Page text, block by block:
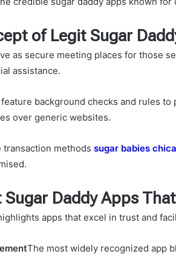
of Legit Sugar
as secure meeting places for those
assistance.
background checks and rules
over generic websites.
methods sugar babies
Daddy Apps
apps that excel in trust and
The most widely recognized app